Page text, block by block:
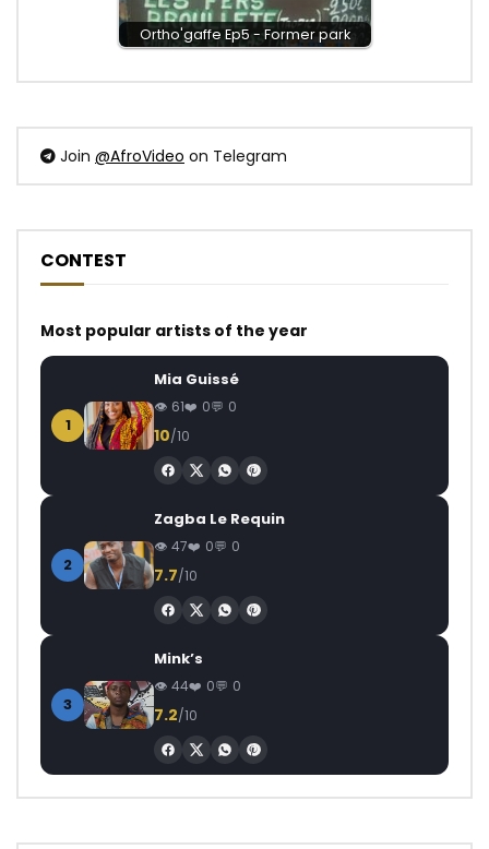
Ortho'gaffe Ep5 - Former park
Join @AfroVideo on Telegram
CONTEST
Most popular artists of the year
1
Mia Guissé
61 0 0
10/10
2
Zagba Le Requin
47 0 0
7.7/10
3
Mink’s
44 0 0
7.2/10